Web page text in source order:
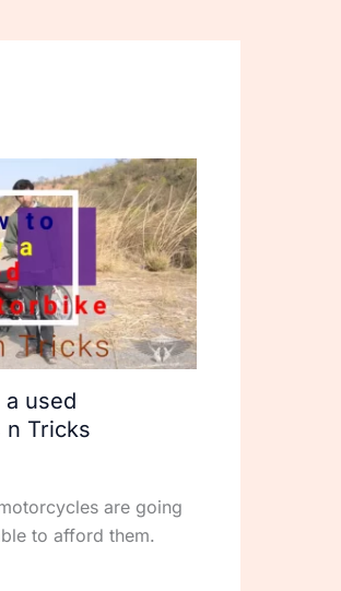
used
n Tricks
are going
to afford them.